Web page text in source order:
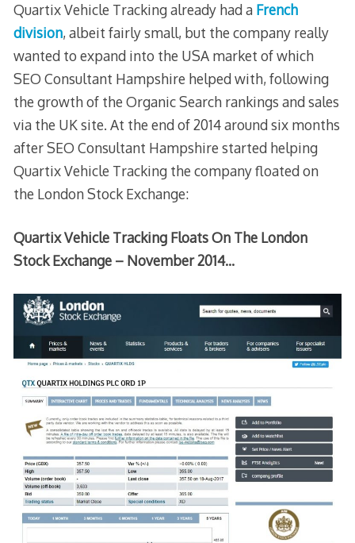
Quartix Vehicle Tracking already had a French
division, albeit fairly small, but the company really
wanted to expand into the USA market of which
SEO Consultant Hampshire helped with, following
the growth of the Organic Search rankings and sales
via the UK site. At the end of 2014 around six months
after SEO Consultant Hampshire started helping
Quartix Vehicle Tracking the company floated on
the London Stock Exchange:
Quartix Vehicle Tracking Floats On The London
Stock Exchange – November 2014…